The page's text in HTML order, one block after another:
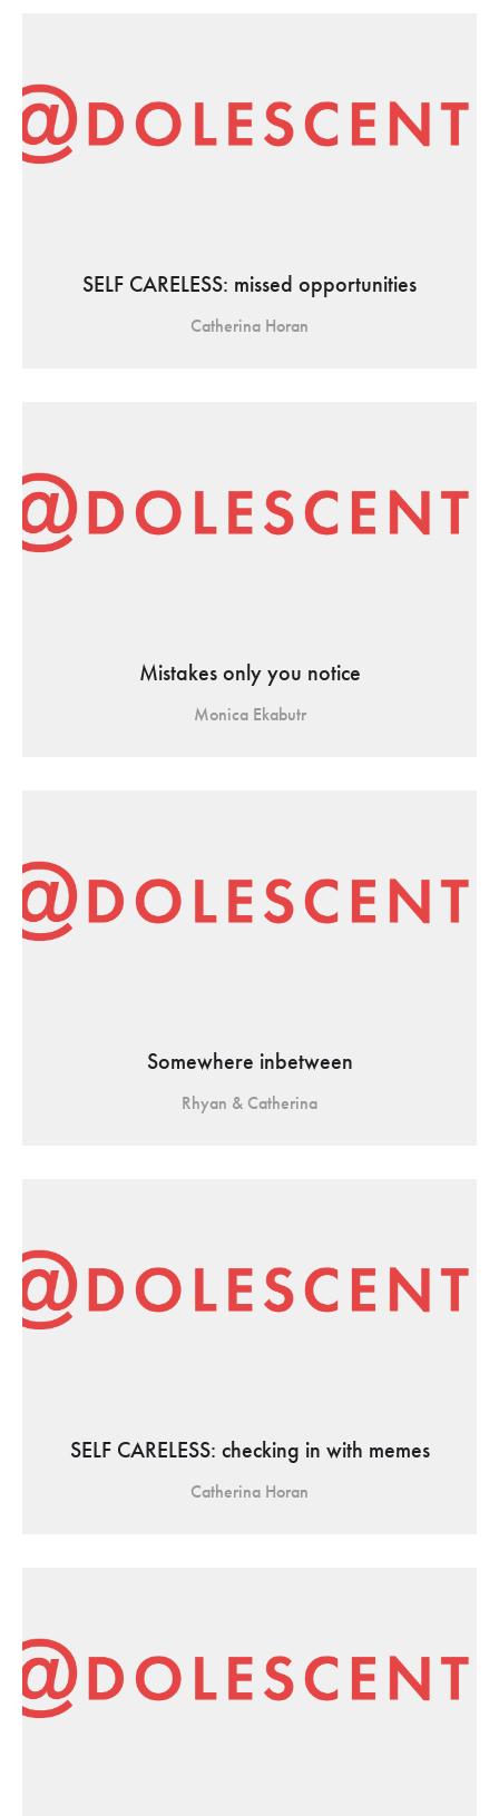
SELF CARELESS: missed opportunities
Catherina Horan
Mistakes only you notice
Monica Ekabutr
Somewhere inbetween
Rhyan & Catherina
SELF CARELESS: checking in with memes
Catherina Horan